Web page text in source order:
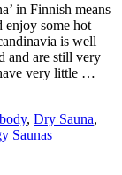
in Finnish means
enjoy some hot
is well
and are still very
very little …
, Dry Sauna,
Saunas